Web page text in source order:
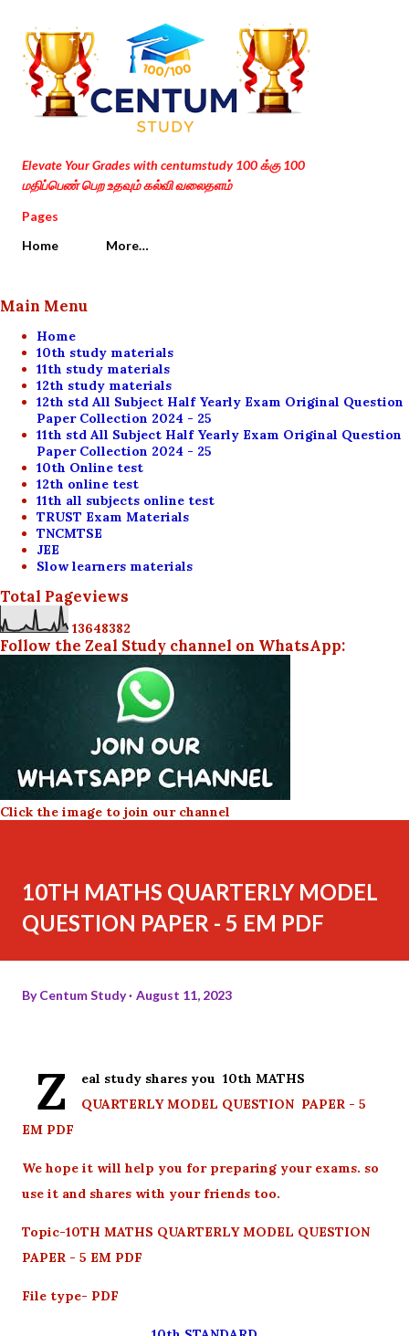
Skip to main content
Elevate Your Grades with centumstudy 100 க்கு 100
மதிப்பெண் பெற உதவும் கல்வி வலைதளம்
Pages
Home
More…
Main Menu
Home
10th study materials
11th study materials
12th study materials
12th std All Subject Half Yearly Exam Original Question
Paper Collection 2024 - 25
11th std All Subject Half Yearly Exam Original Question
Paper Collection 2024 - 25
10th Online test
12th online test
11th all subjects online test
TRUST Exam Materials
TNCMTSE
JEE
Slow learners materials
Total Pageviews
13648382
Follow the Zeal Study channel on WhatsApp:
Click the image to join our channel
10TH MATHS QUARTERLY MODEL
QUESTION PAPER - 5 EM PDF
ByCentum Study August 11, 2023
Z
eal study shares you 10th MATHS
QUARTERLY MODEL QUESTION PAPER - 5
EM PDF
We hope it will help you for preparing your exams. so
use it and shares with your friends too.
Topic-10TH MATHS QUARTERLY MODEL QUESTION
PAPER - 5 EM PDF
File type- PDF